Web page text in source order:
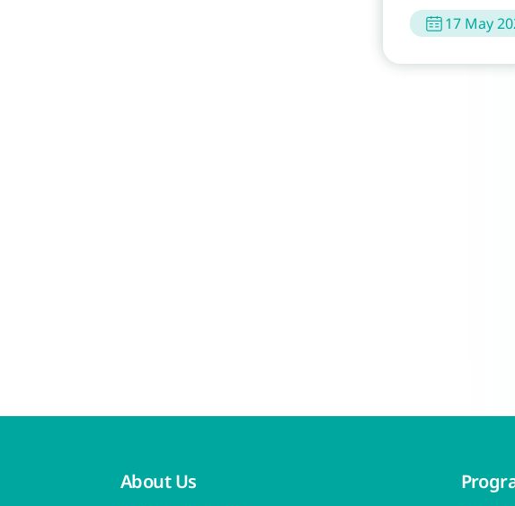
17 May
About Us